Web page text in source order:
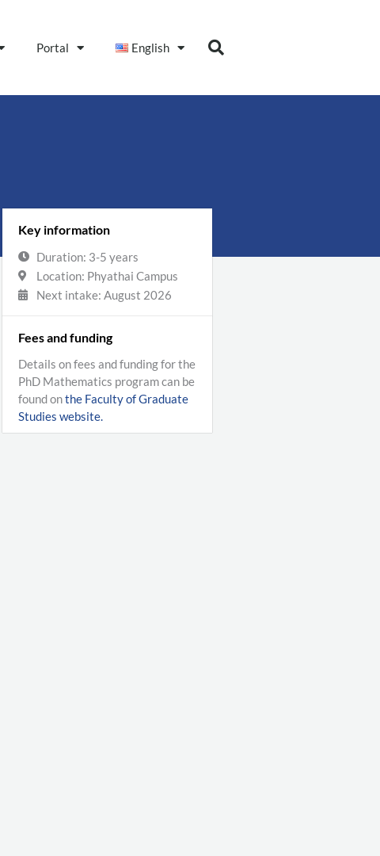
Portal English
Key information
Duration: 3-5 years
Location: Phyathai Campus
Next intake: August 2026
Fees and funding
Details on fees and funding for the
PhD Mathematics program can be
found onthe Faculty of Graduate
Studies website.